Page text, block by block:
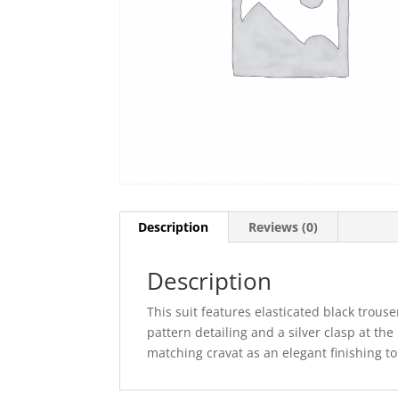
Description Reviews (0)
Description
This suit features elasticated black
pattern detailing and a silver clasp at
matching cravat as an elegant finishing